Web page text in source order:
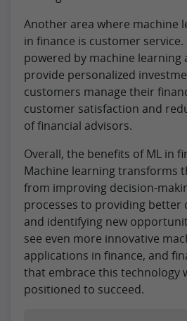
Another area where machine
in finance is customer service.
powered by machine learning
provide personalized
customers manage their
customer satisfaction and
of financial advisors.
Overall, the benefits of ML in
Machine learning transforms
from improving decision-
processes to providing better
and identifying new
see even more innovative
applications in finance, and
that embrace this technology
positioned to succeed.